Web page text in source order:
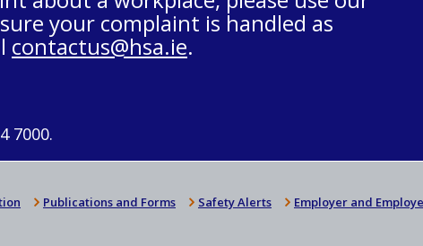
your complaint is handled as
contactus@hsa.ie.
7000.
Publications and Forms Safety Alerts Employer and